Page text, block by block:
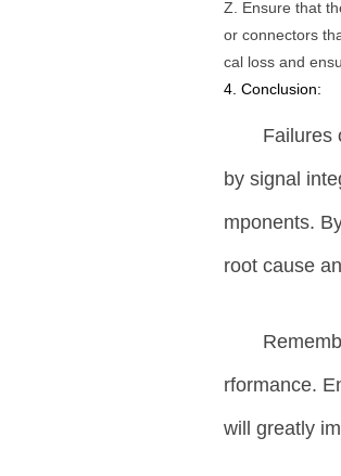
Z. Ensure that
or connectors
cal loss and
4. Conclusion:
Failures
by signal
mponents.
root cause
rformance.
will greatly